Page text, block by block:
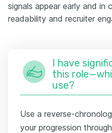
signals appear early and in
readability and recruiter
I have
this
use?
Use a reverse-
your progression